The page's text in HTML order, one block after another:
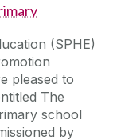
(SPHE)
pleased to
The
school
by